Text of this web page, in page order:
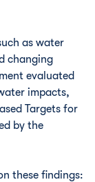
as water
changing
evaluated
impacts,
Targets for
by the
these findings: